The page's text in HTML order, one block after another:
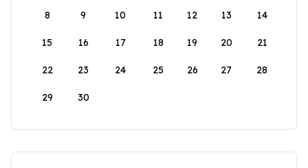
8 9 10 11 12 13 14
15 16 17 18 19 20 21
22 23 24 25 26 27 28
29 30